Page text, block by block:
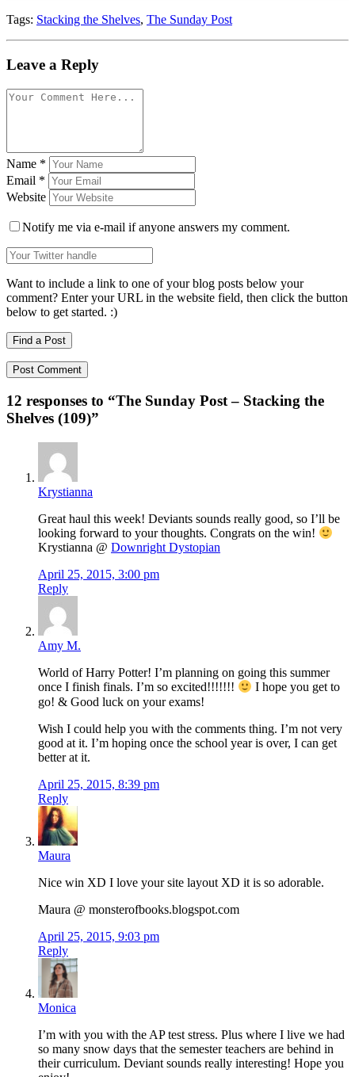
Tags: Stacking the Shelves, The Sunday Post
Leave a Reply
Name *
Email *
Website
Notify me via e-mail if anyone answers my comment.
Want to include a link to one of your blog posts below your
comment? Enter your URL in the website field, then click the button
below to get started. :)
Find a Post
12 responses to “The Sunday Post – Stacking the
Shelves (109)”
Krystianna
Great haul this week! Deviants sounds really good, so I’ll be
looking forward to your thoughts. Congrats on the win!
Krystianna @ Downright Dystopian
April 25, 2015, 3:00 pm
Reply
Amy M.
World of Harry Potter! I’m planning on going this summer
once I finish finals. I’m so excited!!!!!!!
I hope you get to
go! & Good luck on your exams!
Wish I could help you with the comments thing. I’m not very
good at it. I’m hoping once the school year is over, I can get
better at it.
April 25, 2015, 8:39 pm
Reply
Maura
Nice win XD I love your site layout XD it is so adorable.
Maura @ monsterofbooks.blogspot.com
April 25, 2015, 9:03 pm
Reply
Monica
I’m with you with the AP test stress. Plus where I live we had
so many snow days that the semester teachers are behind in
their curriculum. Deviant sounds really interesting! Hope you